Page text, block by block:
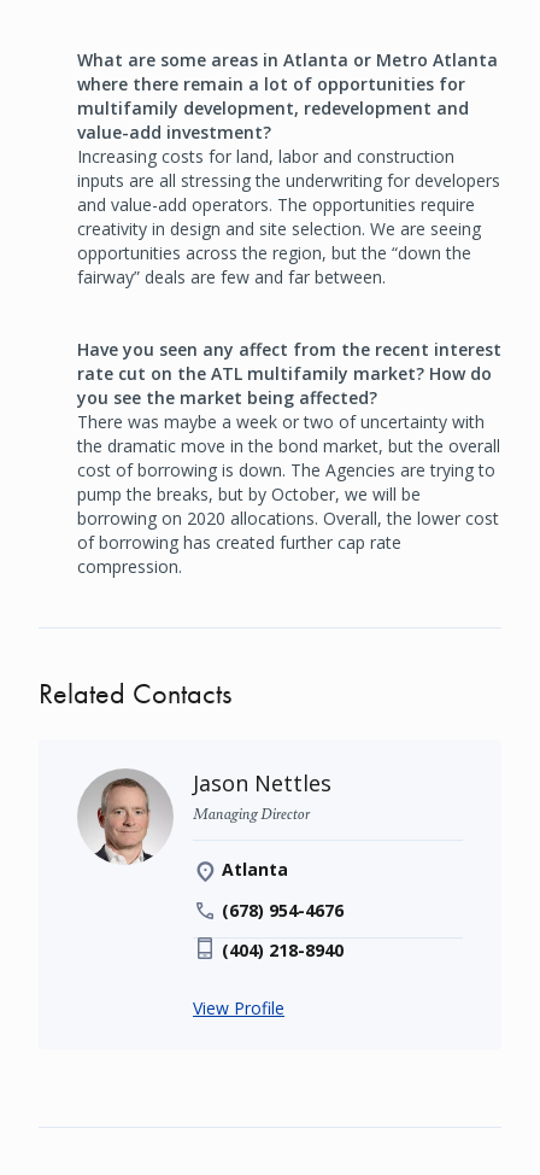
What are some areas in Atlanta or Metro Atlanta
where there remain a lot of opportunities for
multifamily development, redevelopment and
value-add investment?
Increasing costs for land, labor and construction
inputs are all stressing the underwriting for developers
and value-add operators. The opportunities require
creativity in design and site selection. We are seeing
opportunities across the region, but the “down the
fairway” deals are few and far between.
Have you seen any affect from the recent interest
rate cut on the ATL multifamily market? How do
you see the market being affected?
There was maybe a week or two of uncertainty with
the dramatic move in the bond market, but the overall
cost of borrowing is down. The Agencies are trying to
pump the breaks, but by October, we will be
borrowing on 2020 allocations. Overall, the lower cost
of borrowing has created further cap rate
compression.
Related Contacts
Jason Nettles
Managing Director
Atlanta
(678) 954-4676
(404) 218-8940
View Profile